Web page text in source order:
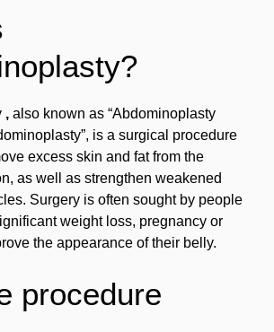
, also known as “Abdominoplasty
is a surgical procedure
excess skin and fat from the
as well as strengthen weakened
Surgery is often sought by people
weight loss, pregnancy or
the appearance of their belly.
procedure